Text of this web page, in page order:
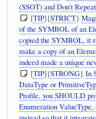
(SSOT) and Don't
[TIP]{STRICT}
of the SYMBOL of an
copied the SYMBOL, it
make a copy of an
indeed made a unique
[TIP]{STRONG}In
DataType or
Profile, you SHOULD
Enumeration